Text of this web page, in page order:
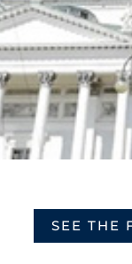
SEE THE